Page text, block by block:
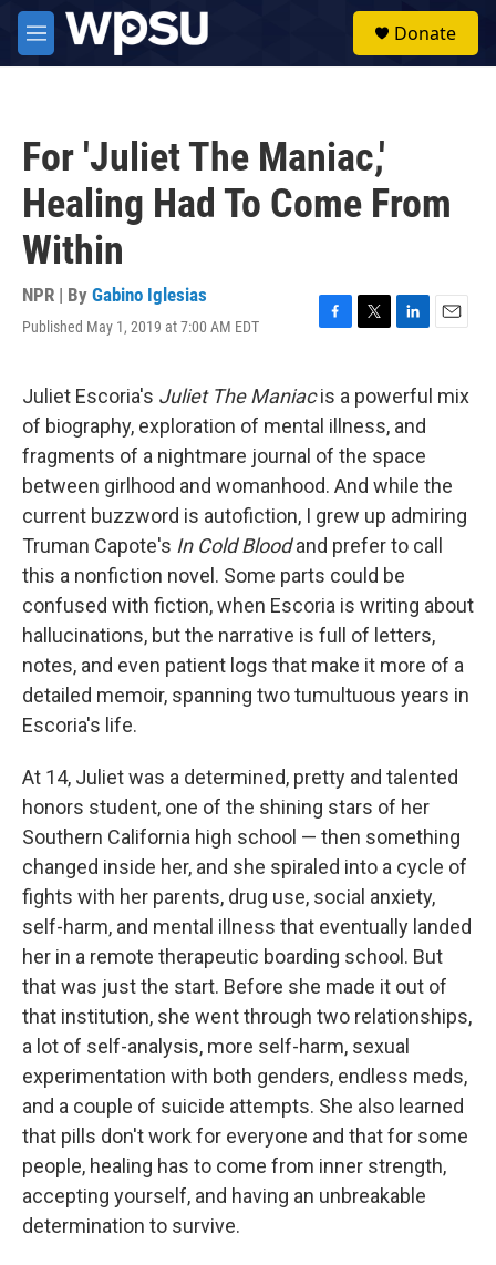
Skip to main content
M
e
Donate
For 'Juliet The Maniac,'
Healing Had To Come From
Within
NPR | By Gabino Iglesias
Published May 1, 2019 at 7:00 AM EDT
F
e
b
o
o
k
T
t
t
e
r
L
k
e
d
I
n
E
Juliet Escoria's Juliet The Maniacis a powerful mix
of biography, exploration of mental illness, and
fragments of a nightmare journal of the space
between girlhood and womanhood. And while the
current buzzword is autofiction, I grew up admiring
Truman Capote's In Cold Bloodand prefer to call
this a nonfiction novel. Some parts could be
confused with fiction, when Escoria is writing about
hallucinations, but the narrative is full of letters,
notes, and even patient logs that make it more of a
detailed memoir, spanning two tumultuous years in
Escoria's life.
At 14, Juliet was a determined, pretty and talented
honors student, one of the shining stars of her
Southern California high school — then something
changed inside her, and she spiraled into a cycle of
fights with her parents, drug use, social anxiety,
self-harm, and mental illness that eventually landed
her in a remote therapeutic boarding school. But
that was just the start. Before she made it out of
that institution, she went through two relationships,
a lot of self-analysis, more self-harm, sexual
experimentation with both genders, endless meds,
and a couple of suicide attempts. She also learned
that pills don't work for everyone and that for some
people, healing has to come from inner strength,
accepting yourself, and having an unbreakable
determination to survive.